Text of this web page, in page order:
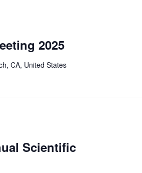
2025
CA, United States
Scientific